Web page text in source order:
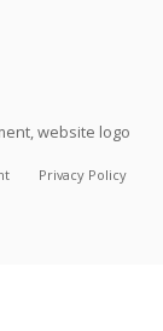
Privacy Policy